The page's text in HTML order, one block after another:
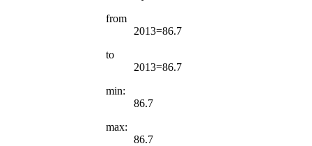
from
2013=86.7
to
2013=86.7
min:
86.7
max:
86.7